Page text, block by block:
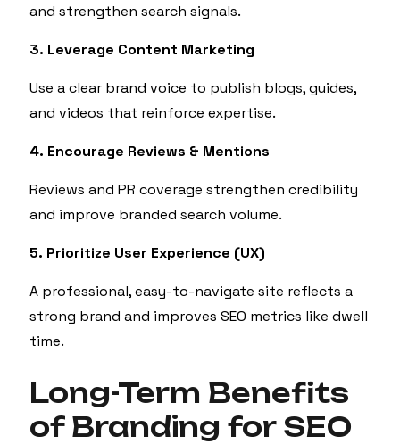
and strengthen search signals.
3. Leverage Content Marketing
Use a clear brand voice to publish blogs, guides,
and videos that reinforce expertise.
4. Encourage Reviews & Mentions
Reviews and PR coverage strengthen credibility
and improve branded search volume.
5. Prioritize User Experience (UX)
A professional, easy-to-navigate site reflects a
strong brand and improves SEO metrics like dwell
time.
Long-Term Benefits
of Branding for SEO